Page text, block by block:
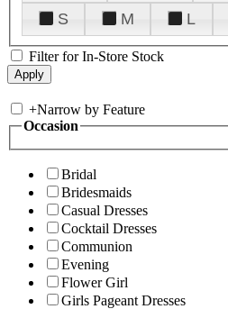
S
M L
Filter for In-Store Stock
+Narrow by Feature
Occasion
Bridal
Bridesmaids
Casual Dresses
Cocktail Dresses
Communion
Evening
Flower Girl
Girls Pageant Dresses